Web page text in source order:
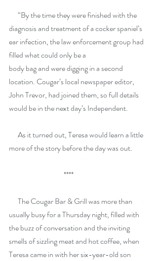
diagnosis and treatment of a cocker spaniel’s
ear infection, the law enforcement group had
filled what could only be a
body bag and were digging in a second
location. Cougar’s local newspaper editor,
John Trevor, had joined them, so full details
would be in the next day’s Independent.
more of the story before the day was out.
                                     ****
usually busy for a Thursday night, filled with
the buzz of conversation and the inviting
smells of sizzling meat and hot coffee, when
Teresa came in with her six-year-old son